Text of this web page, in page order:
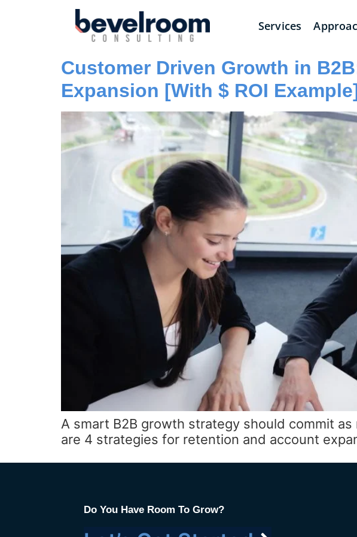
Services
Customer Driven Growth in
Expansion [With $ ROI
A smart B2B growth strategy should commit
are 4 strategies for retention and account
Do You Have Room To Grow?